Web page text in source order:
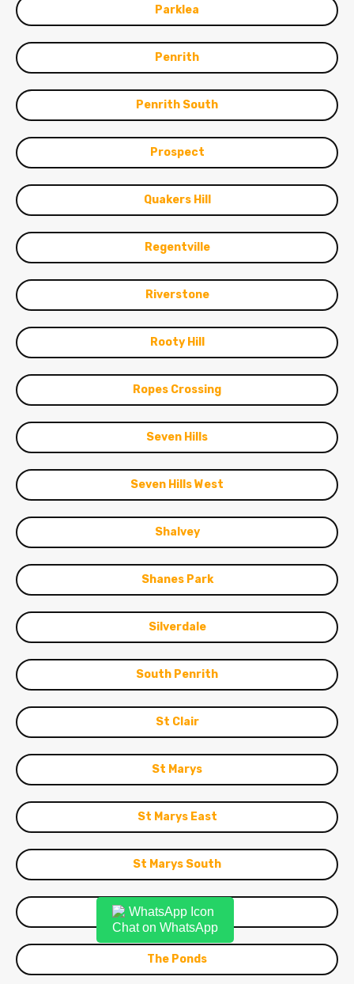
Parklea
Penrith
Penrith South
Prospect
Quakers Hill
Regentville
Riverstone
Rooty Hill
Ropes Crossing
Seven Hills
Seven Hills West
Shalvey
Shanes Park
Silverdale
South Penrith
St Clair
St Marys
St Marys East
St Marys South
Stanhope Gardens
The Ponds
Chat on WhatsApp